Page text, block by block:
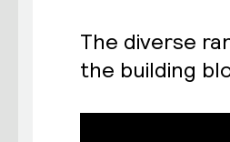
The diverse
the building